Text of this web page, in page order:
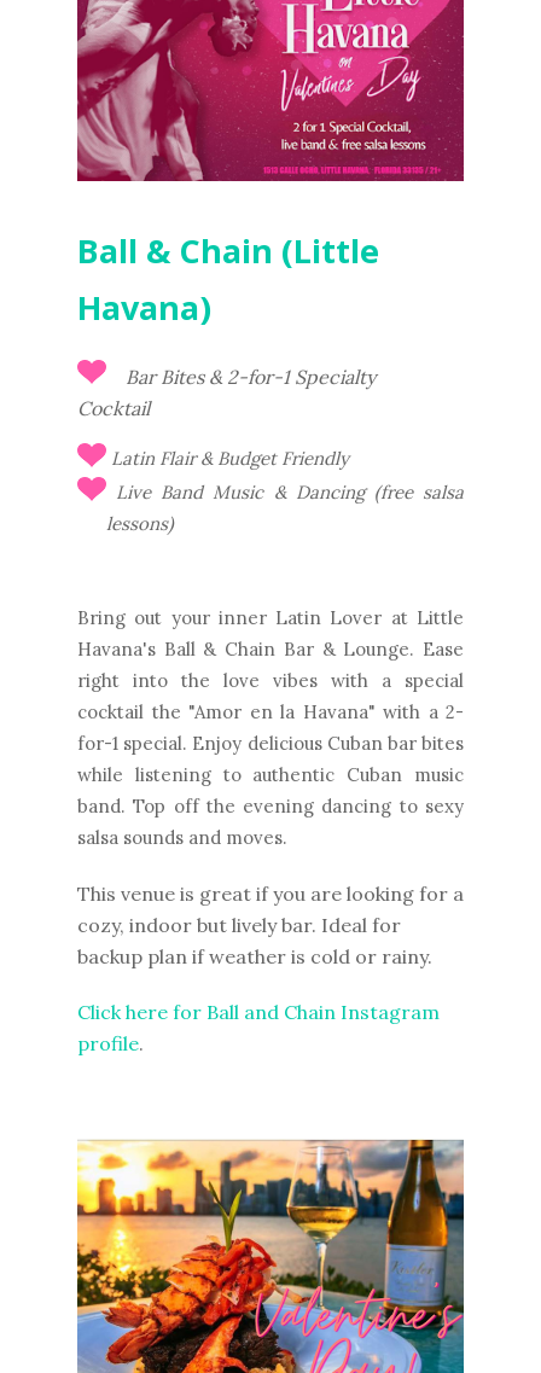
Ball & Chain (Little
Havana)
Bar Bites & 2-for-1 Specialty
Cocktail
Latin Flair & Budget Friendly
Live Band Music & Dancing (free salsa
lessons)
Bring out your inner Latin Lover at Little
Havana's Ball & Chain Bar & Lounge. Ease
right into the love vibes with a special
cocktail the "Amor en la Havana" with a 2-
for-1 special. Enjoy delicious Cuban bar bites
while listening to authentic Cuban music
band. Top off the evening dancing to sexy
salsa sounds and moves.
This venue is great if you are looking for a
cozy, indoor but lively bar. Ideal for
backup plan if weather is cold or rainy.
Click here for Ball and Chain Instagram
profile.